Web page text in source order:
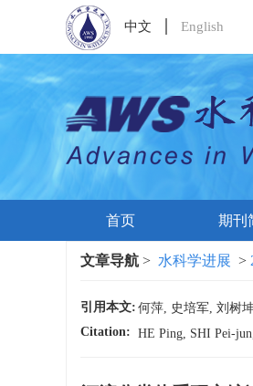
中文 English
首页 期刊
文章导航 > 水科学进展 >
引用本文: 何萍, 史培军, 刘树
Citation: HE Ping, SHI Pei-